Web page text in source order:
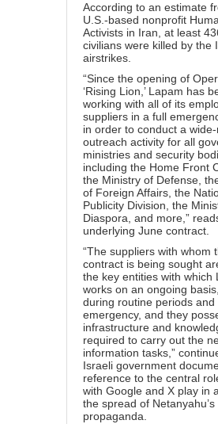
According to an estimate
U.S.-based nonprofit
Activists in Iran, at least
civilians were killed by the
airstrikes.
“Since the opening of
‘Rising Lion,’ Lapam has
working with all of its
suppliers in a full
in order to conduct a
outreach activity for all
ministries and security
including the Home Front
the Ministry of Defense,
of Foreign Affairs, the
Publicity Division, the
Diaspora, and more,”
underlying June contract.
“The suppliers with whom
contract is being sought
the key entities with which
works on an ongoing
during routine periods and
emergency, and they
infrastructure and
required to carry out the
information tasks,”
Israeli government
reference to the central
with Google and X play in
the spread of Netanyahu’s
propaganda.